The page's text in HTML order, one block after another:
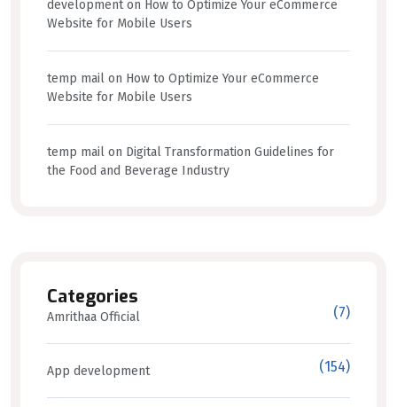
developmenton How to Optimize Your eCommerce
Website for Mobile Users
temp mail on How to Optimize Your eCommerce
Website for Mobile Users
temp mail on Digital Transformation Guidelines for
the Food and Beverage Industry
Categories
Amrithaa Official (7)
App development (154)